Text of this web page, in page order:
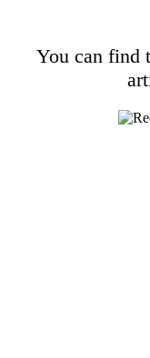
You can find